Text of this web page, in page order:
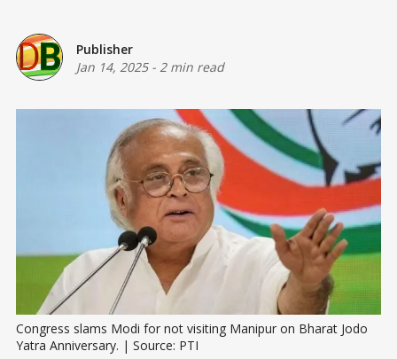
Publisher
Jan 14, 2025- 2 min read
Congress slams Modi for not visiting Manipur on Bharat Jodo
Yatra Anniversary. | Source: PTI